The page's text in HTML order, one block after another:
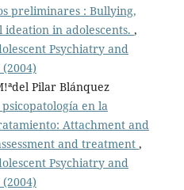
preliminares : Bullying,
in adolescents. ,
Psychiatry and
(2004)
Pilar Blánquez
en la
Attachment and
and treatment ,
Psychiatry and
(2004)